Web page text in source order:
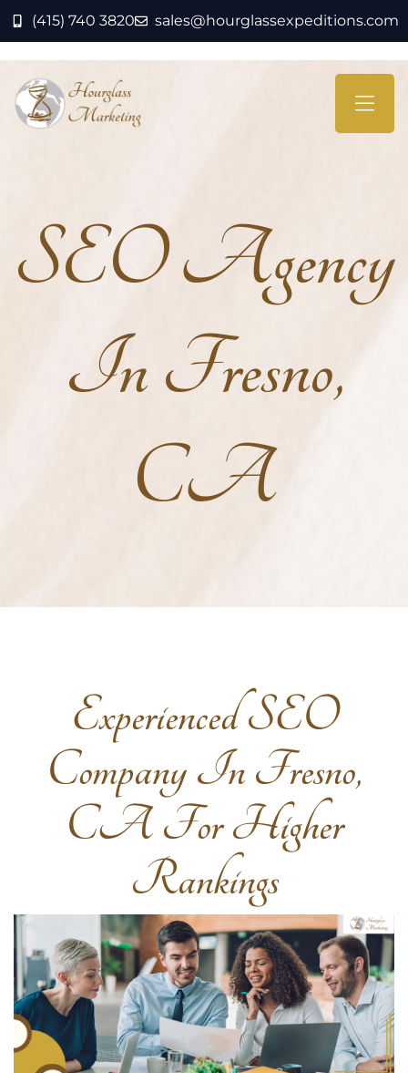
(415) 740 3820 sales@hourglassexpeditions.com
SEO Agency
In Fresno,
CA
Experienced SEO
Company In Fresno,
CA For Higher
Rankings